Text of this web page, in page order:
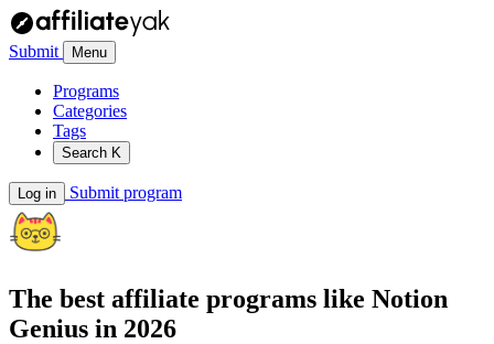
Submit Menu
Programs
Categories
Tags
Search K
Log in Submit program
The best affiliate programs like Notion
Genius in 2026